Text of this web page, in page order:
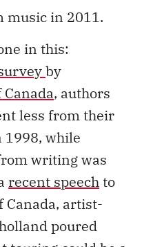
music in 2011.
in this:
by
, authors
less from their
while
writing was
recent speechto
Canada, artist-
poured